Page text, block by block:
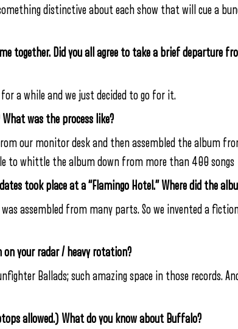
distinctive about each show that will cue a
together. Did you all agree to take a brief departure
a while and we just decided to go for it.
was the process like?
our monitor desk and then assembled the album
to whittle the album down from more than 400 songs
took place at a “Flamingo Hotel.” Where did the
assembled from many parts. So we invented a
on your radar / heavy rotation?
Ballads; such amazing space in those records.
allowed.) What do you know about Buffalo?